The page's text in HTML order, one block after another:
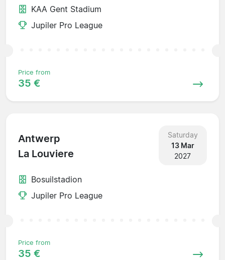
KAA Gent Stadium
Jupiler Pro League
Price from
35 €
Antwerp
La Louviere
Saturday
13 Mar
2027
Bosuilstadion
Jupiler Pro League
Price from
35 €